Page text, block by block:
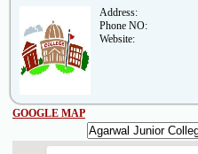
Address:
Phone NO:
Website:
GOOGLE MAP